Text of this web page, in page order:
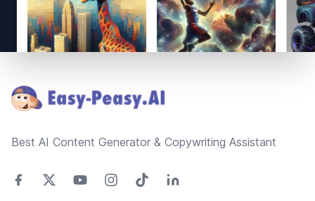
Best AI Content Generator & Copywriting Assistant